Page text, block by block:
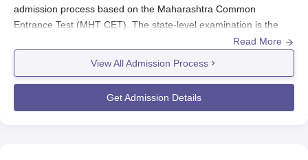
admission process based on the Maharashtra Common
Entrance Test (MHT CET). The state-level examination is the
primary entry point for all aspiring students wishing to seek
circumstances, the admission cycle runs parallel with the MHT
CET schedule. For the year 2025, the MHT CET exam (for the
PCB group) will be conducted on April 8, 2025. This date will
Read More
View All Admission Process
Get Admission Details